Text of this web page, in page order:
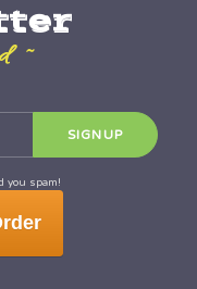
~
you spam!